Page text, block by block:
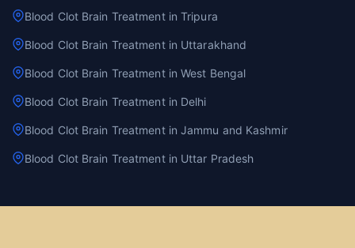
Blood Clot Brain Treatment in Tripura
Blood Clot Brain Treatment in Uttarakhand
Blood Clot Brain Treatment in West Bengal
Blood Clot Brain Treatment in Delhi
Blood Clot Brain Treatment in Jammu and Kashmir
Blood Clot Brain Treatment in Uttar Pradesh